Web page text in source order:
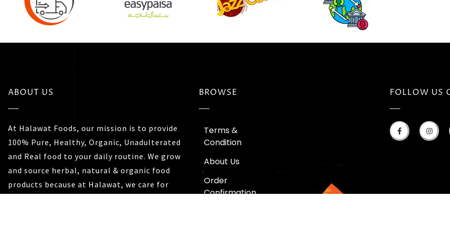
ABOUT US
At Halawat Foods, our mission is to provide
100% Pure, Healthy, Organic, Unadulterated
and Real food to your daily routine. We grow
and source herbal, natural & organic food
products because at Halawat, we care for
BROWSE
Terms &
Condition
About Us
Order
Confirmation
FOLLOW US